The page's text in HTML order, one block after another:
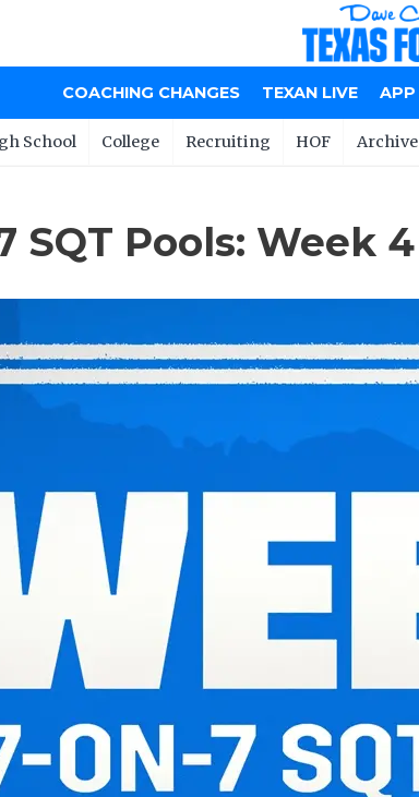
COACHING CHANGES TEXAN LIVE APP
School College Recruiting HOF Archive
SQT Pools: Week 4